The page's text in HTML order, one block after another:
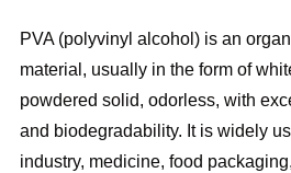
PVA (polyvinyl alcohol) is an
material, usually in the form of
powdered solid, odorless, with
and biodegradability. It is widely
industry, medicine, food